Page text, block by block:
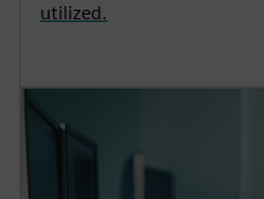
utilized.